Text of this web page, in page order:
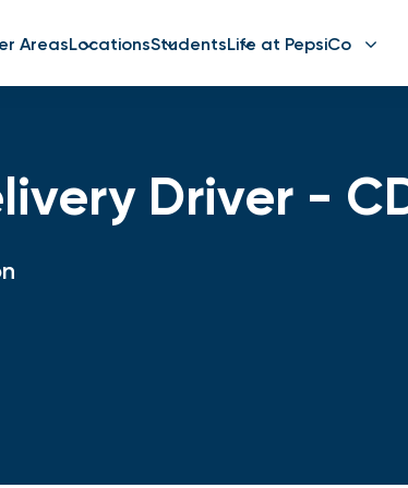
AreasLocationsStudentsLife at PepsiCo
Driver -